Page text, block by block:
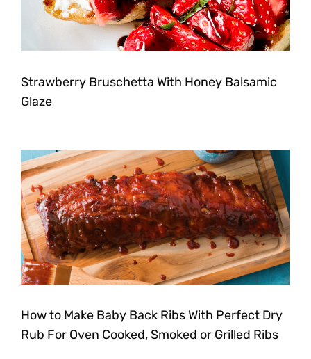
Strawberry Bruschetta With Honey Balsamic
Glaze
How to Make Baby Back Ribs With Perfect Dry
Rub For Oven Cooked, Smoked or Grilled Ribs